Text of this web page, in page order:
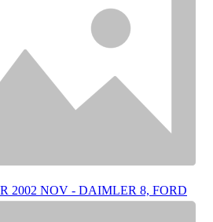
2002 NOV - DAIMLER 8, FORD